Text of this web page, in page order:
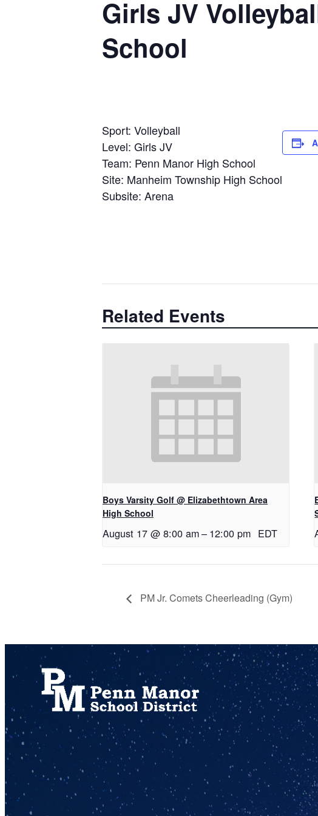
Girls JV
School
Sport: Volleyball
Level: Girls JV
Team: Penn Manor High School
Site: Manheim Township High School
Subsite: Arena
Related Events
Boys Varsity Golf @ Elizabethtown Area
High School
August 17 @ 8:00 am– 12:00 pm EDT
PM Jr. Comets Cheerleading (Gym)